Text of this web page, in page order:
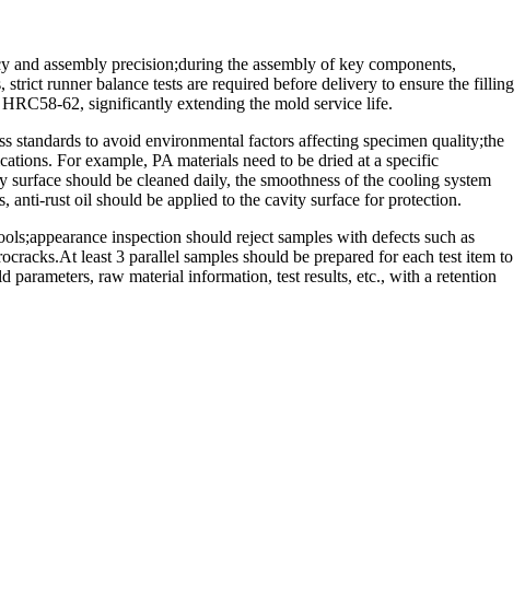
assembly precision;during the assembly of key components,
runner balance tests are required before delivery to ensure the filling
62, significantly extending the mold service life.
standards to avoid environmental factors affecting specimen quality;the
For example, PA materials need to be dried at a specific
should be cleaned daily, the smoothness of the cooling system
anti-rust oil should be applied to the cavity surface for protection.
inspection should reject samples with defects such as
least 3 parallel samples should be prepared for each test item to
parameters, raw material information, test results, etc., with a retention